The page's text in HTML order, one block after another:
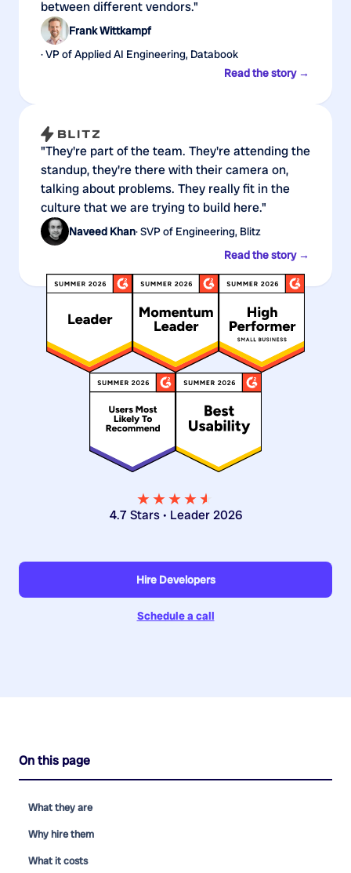
between different vendors."
Frank Wittkampf
· VP of Applied AI Engineering, Databook
Read the story →
"They're part of the team. They're attending the
standup, they're there with their camera on,
talking about problems. They really fit in the
culture that we are trying to build here."
Naveed Khan· SVP of Engineering, Blitz
Read the story →
★★★★★
★
4.7 Stars • Leader 2026
Hire Developers
Schedule a call
On this page
What they are
Why hire them
What it costs